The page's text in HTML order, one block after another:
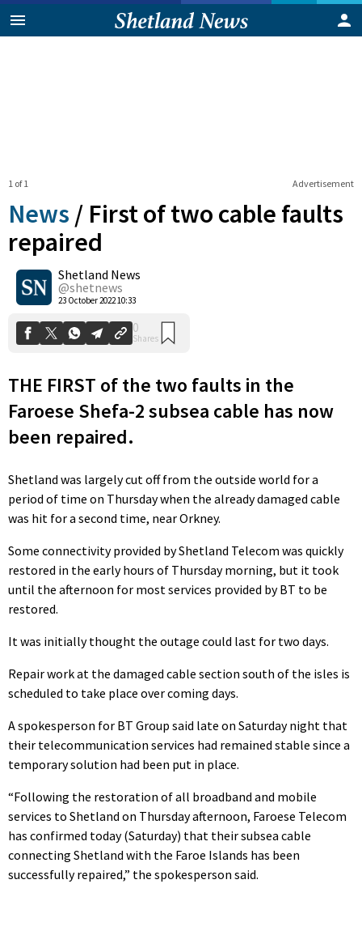
Advertisement
1 of 1
News / First of two cable faults
repaired
Shetland News
@shetnews
23 October 2022 10:33
0
Shares
THE FIRST of the two faults in the
Faroese Shefa-2 subsea cable has now
been repaired.
Shetland was largely cut off from the outside world for a
period of time on Thursday when the already damaged cable
was hit for a second time, near Orkney.
Some connectivity provided by Shetland Telecom was quickly
restored in the early hours of Thursday morning, but it took
until the afternoon for most services provided by BT to be
restored.
It was initially thought the outage could last for two days.
Repair work at the damaged cable section south of the isles is
scheduled to take place over coming days.
A spokesperson for BT Group said late on Saturday night that
their telecommunication services had remained stable since a
temporary solution had been put in place.
“Following the restoration of all broadband and mobile
services to Shetland on Thursday afternoon, Faroese Telecom
has confirmed today (Saturday) that their subsea cable
connecting Shetland with the Faroe Islands has been
successfully repaired,” the spokesperson said.